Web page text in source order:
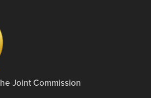
Joint Commission